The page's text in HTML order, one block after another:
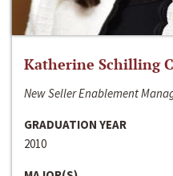
Katherine Schilling
New Seller Enablement
GRADUATION YEAR
2010